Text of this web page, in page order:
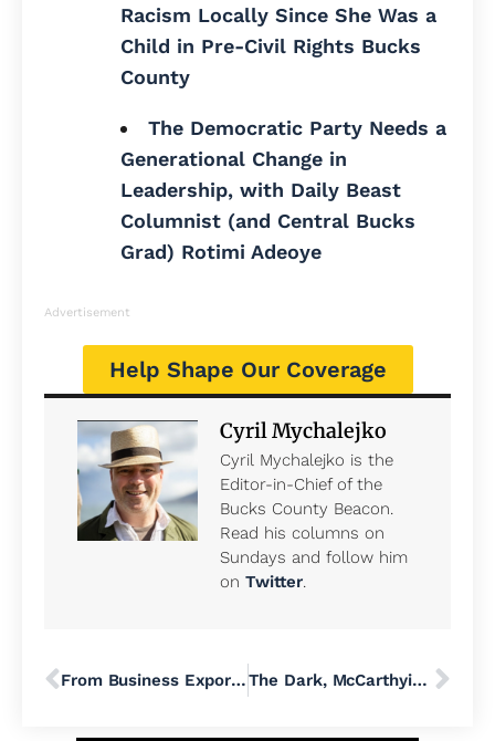
Racism Locally Since She Was a
Child in Pre-Civil Rights Bucks
County
The Democratic Party Needs a
Generational Change in
Leadership, with Daily Beast
Columnist (and Central Bucks
Grad) Rotimi Adeoye
Advertisement
Help Shape Our Coverage
Cyril Mychalejko
Cyril Mychalejko is the
Editor-in-Chief of the
Bucks County Beacon.
Read his columns on
Sundays and follow him
on Twitter.
From Business Exports to Veteran Care − Here’s What Some of the 35,000 Federal Workers in the Philadelphia Region Do The Dark, McCarthyist History of Deporting Activists